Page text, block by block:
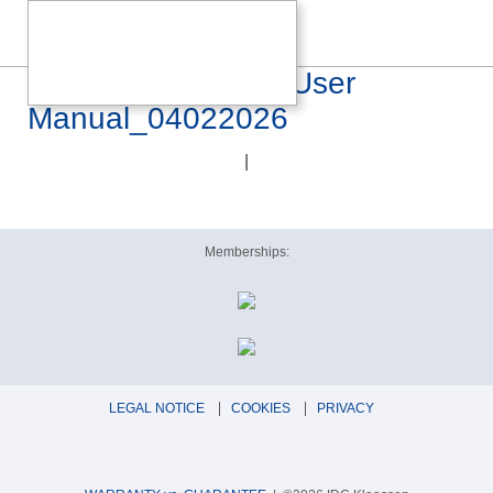
CANOR Virtus I4S User
Manual_04022026
Memberships:
LEGAL NOTICE COOKIES PRIVACY